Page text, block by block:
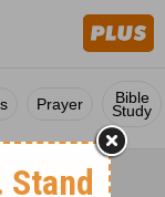
Prayer Bible
Study